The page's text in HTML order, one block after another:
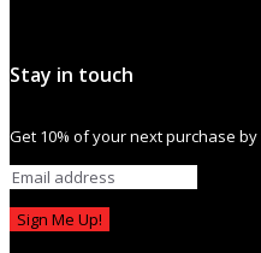
Stay in touch
Get 10% of your next purchase
Sign Me Up!